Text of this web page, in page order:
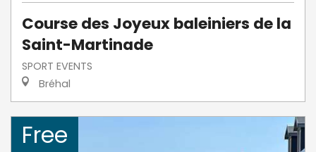
Course des Joyeux baleiniers de la
Saint-Martinade
SPORT EVENTS
Bréhal
Free